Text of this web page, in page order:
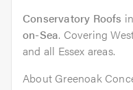
Conservatory Roofs
on-Sea. Covering
and all Essex areas.
About Greenoak